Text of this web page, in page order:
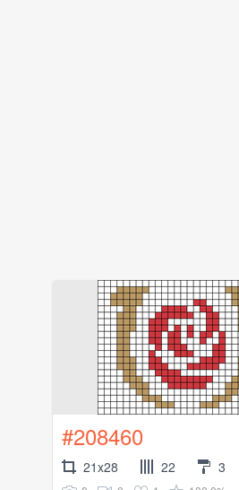
#208460
21x28 22 3